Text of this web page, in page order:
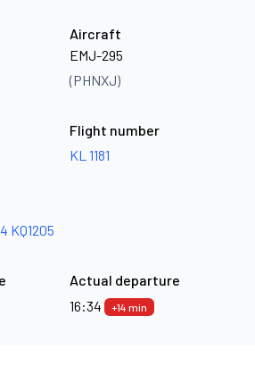
Aircraft
EMJ-295
(PHNXJ)
Flight number
KL 1181
KQ1205
Actual departure
16:34
+14 min